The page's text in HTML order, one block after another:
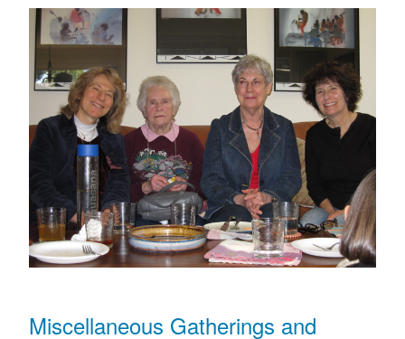
Miscellaneous Gatherings and